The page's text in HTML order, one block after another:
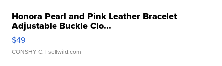
Honora Pearl and Pink Leather Bracelet
Adjustable Buckle Clo...
$49
CONSHY C. | sellwild.com